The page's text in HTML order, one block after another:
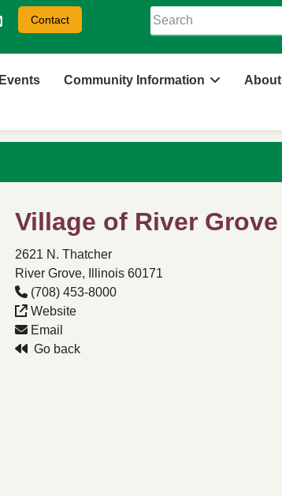
Contact
Events Community Information About
Village of River Grove
2621 N. Thatcher
River Grove, Illinois 60171
(708) 453-8000
Website
Email
Go back